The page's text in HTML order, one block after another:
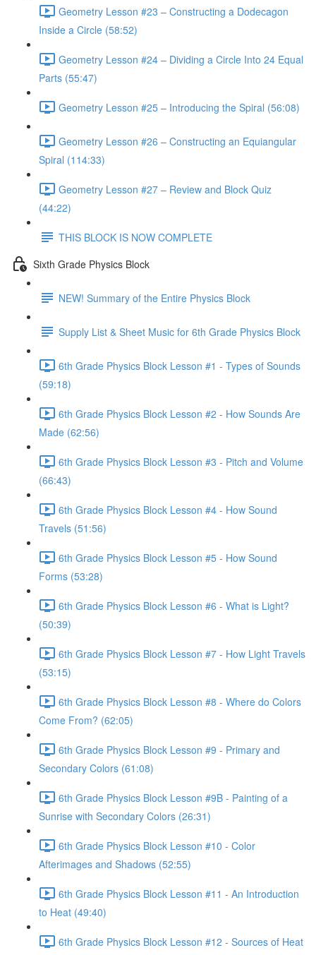
Geometry Lesson #23 – Constructing a Dodecagon
Inside a Circle (58:52)
Geometry Lesson #24 – Dividing a Circle Into 24 Equal
Parts (55:47)
Geometry Lesson #25 – Introducing the Spiral (56:08)
Geometry Lesson #26 – Constructing an Equiangular
Spiral (114:33)
Geometry Lesson #27 – Review and Block Quiz
(44:22)
THIS BLOCK IS NOW COMPLETE
Sixth Grade Physics Block
NEW! Summary of the Entire Physics Block
Supply List & Sheet Music for 6th Grade Physics Block
6th Grade Physics Block Lesson #1 - Types of Sounds
(59:18)
6th Grade Physics Block Lesson #2 - How Sounds Are
Made (62:56)
6th Grade Physics Block Lesson #3 - Pitch and Volume
(66:43)
6th Grade Physics Block Lesson #4 - How Sound
Travels (51:56)
6th Grade Physics Block Lesson #5 - How Sound
Forms (53:28)
6th Grade Physics Block Lesson #6 - What is Light?
(50:39)
6th Grade Physics Block Lesson #7 - How Light Travels
(53:15)
6th Grade Physics Block Lesson #8 - Where do Colors
Come From? (62:05)
6th Grade Physics Block Lesson #9 - Primary and
Secondary Colors (61:08)
6th Grade Physics Block Lesson #9B - Painting of a
Sunrise with Secondary Colors (26:31)
6th Grade Physics Block Lesson #10 - Color
Afterimages and Shadows (52:55)
6th Grade Physics Block Lesson #11 - An Introduction
to Heat (49:40)
6th Grade Physics Block Lesson #12 - Sources of Heat